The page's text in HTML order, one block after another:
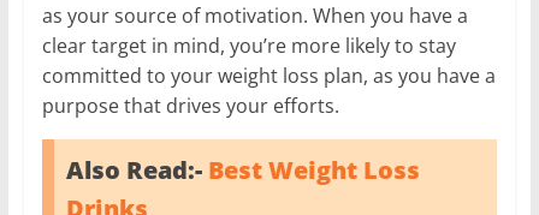
as your source of motivation. When you have a
clear target in mind, you’re more likely to stay
committed to your weight loss plan, as you have a
purpose that drives your efforts.
Also Read:- Best Weight Loss
Drinks